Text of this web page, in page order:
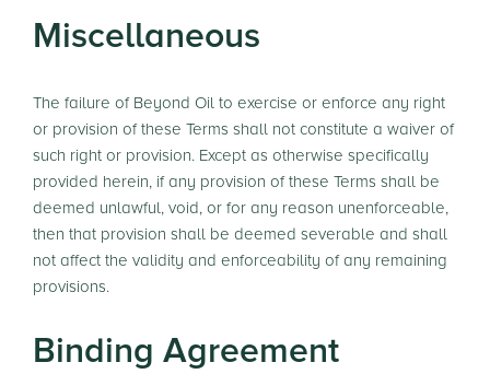
Miscellaneous
The failure of Beyond Oil to exercise or enforce any right
or provision of these Terms shall not constitute a waiver of
such right or provision. Except as otherwise specifically
provided herein, if any provision of these Terms shall be
deemed unlawful, void, or for any reason unenforceable,
then that provision shall be deemed severable and shall
not affect the validity and enforceability of any remaining
provisions.
Binding Agreement